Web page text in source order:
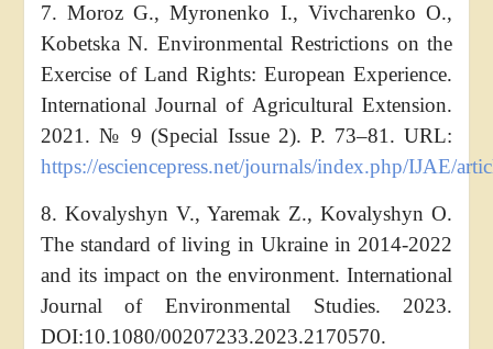
7. Moroz G., Myronenko I., Vivcharenko O.,
Kobetska N. Environmental Restrictions on the
Exercise of Land Rights: European Experience.
International Journal of Agricultural Extension.
2021. № 9 (Special Issue 2). P. 73–81. URL:
https://esciencepress.net/journals/index.php/IJAE/
8. Kovalyshyn V., Yaremak Z., Kovalyshyn O.
The standard of living in Ukraine in 2014-2022
and its impact on the environment. International
Journal of Environmental Studies. 2023.
DOI:10.1080/00207233.2023.2170570.